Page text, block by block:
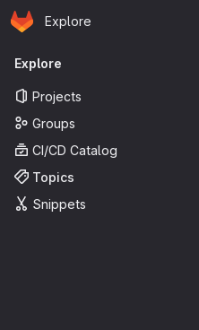
Skip to main content
Homepage
Explore
Primary navigation
Explore
Projects
Groups
CI/CD Catalog
Topics
Snippets